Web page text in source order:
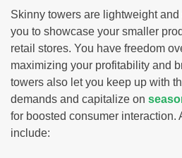
Skinny towers are lightweight
you to showcase your smaller
retail stores. You have freedom
maximizing your profitability and
towers also let you keep up with
demands and capitalize on
for boosted consumer interaction.
include: